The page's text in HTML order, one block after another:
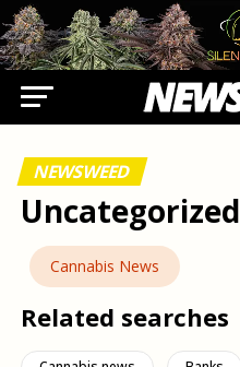
NEWSWEED
Uncategorized
Cannabis News
Related searches